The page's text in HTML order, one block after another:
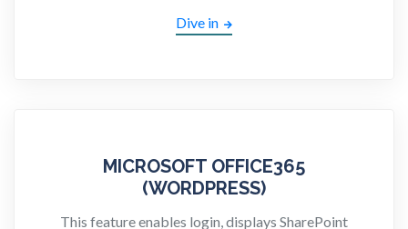
Dive in
MICROSOFT OFFICE365
(WORDPRESS)
This feature enables login, displays SharePoint